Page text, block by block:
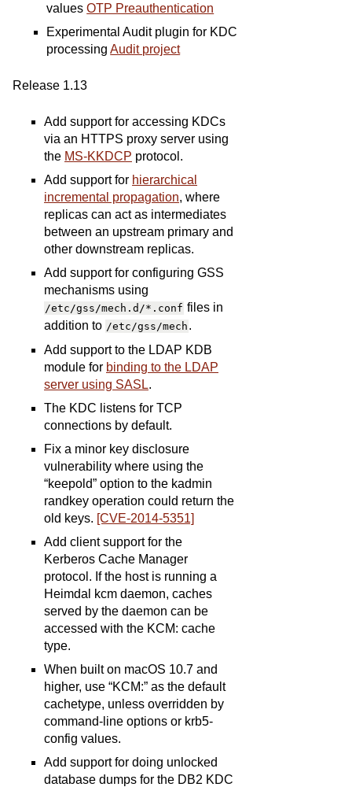
valuesOTP Preauthentication
Experimental Audit plugin for KDC
processingAudit project
Release 1.13
Add support for accessing KDCs
via an HTTPS proxy server using
the MS-KKDCP protocol.
Add support for hierarchical
incremental propagation, where
replicas can act as intermediates
between an upstream primary and
other downstream replicas.
Add support for configuring GSS
mechanisms using
/etc/gss/mech.d/*.conf files in
addition to /etc/gss/mech .
Add support to the LDAP KDB
module for binding to the LDAP
server using SASL.
The KDC listens for TCP
connections by default.
Fix a minor key disclosure
vulnerability where using the
“keepold” option to the kadmin
randkey operation could return the
old keys. [CVE-2014-5351]
Add client support for the
Kerberos Cache Manager
protocol. If the host is running a
Heimdal kcm daemon, caches
served by the daemon can be
accessed with the KCM: cache
type.
When built on macOS 10.7 and
higher, use “KCM:” as the default
cachetype, unless overridden by
command-line options or krb5-
config values.
Add support for doing unlocked
database dumps for the DB2 KDC